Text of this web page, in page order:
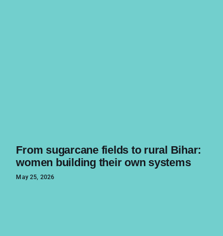
From sugarcane fields to rural Bihar:
women building their own systems
May 25, 2026